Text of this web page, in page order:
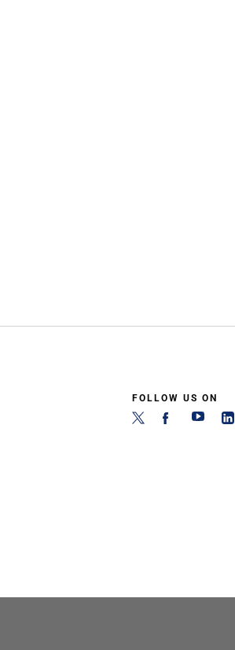
FOLLOW US ON